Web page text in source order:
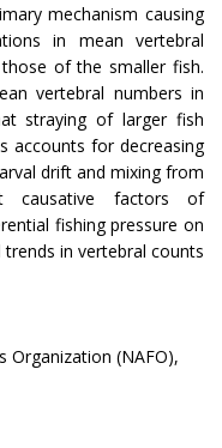
mechanism causing
in mean vertebral
of the smaller fish.
vertebral numbers in
straying of larger fish
accounts for decreasing
drift and mixing from
causative factors of
fishing pressure on
in vertebral counts
Organization (NAFO),